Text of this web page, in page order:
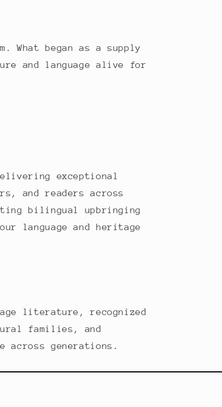
began as a supply
and language alive for
exceptional
and readers across
bilingual upbringing
language and heritage
literature, recognized
families, and
across generations.